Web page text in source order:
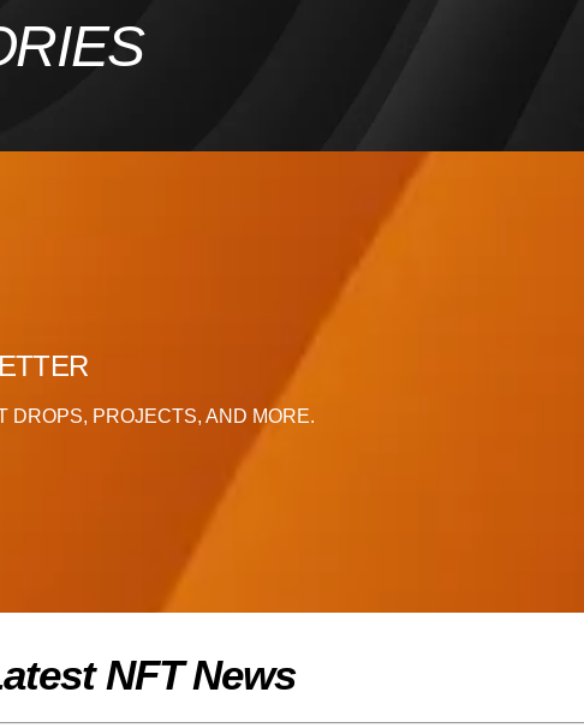
DROPS, PROJECTS, AND MORE.
NFT News